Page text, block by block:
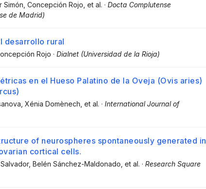
Simón , Concepción Rojo , et al. · Docta Complutense
de Madrid)
desarrollo rural
Rojo · Dialnet (Universidad de la Rioja)
en el Hueso Palatino de la Oveja (Ovis aries)
, Xénia Domènech , et al. · International Journal of
of neurospheres spontaneously generated in
cortical cells.
, Belén Sánchez-Maldonado , et al. · Research Square